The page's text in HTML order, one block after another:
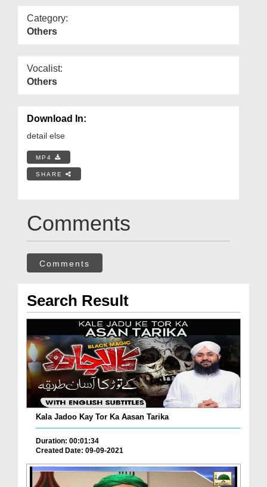
Category:
Others
Vocalist:
Others
Download In:
detail else
MP4
SHARE
Comments
Comments
Search Result
Kala Jadoo Kay Tor Ka Aasan Tarika
Duration: 00:01:34
Created Date: 09-09-2021